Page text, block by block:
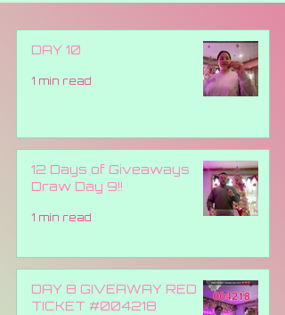
DAY 10
1 min read
12 Days of Giveaways
Draw Day 9!!
1 min read
DAY 8 GIVEAWAY RED
TICKET #004218